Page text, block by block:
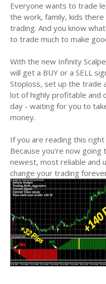
Everyone wants to trade
the work, family, kids
trading. And you know
to trade much to make
With the new Infinity
will get a BUY or a SELL
Stoploss, set up the trade
lot of highly profitable and
day - waiting for you to
money.
If you are reading this
Because you're now
newest, most reliable and
change your trading